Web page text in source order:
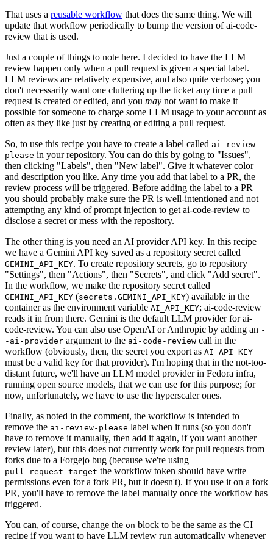
That uses a reusable workflow that does the same thing. We will
update that workflow periodically to bump the version of ai-code-
review that is used.
Just a couple of things to note here. I decided to have the LLM
review happen only when a pull request is given a special label.
LLM reviews are relatively expensive, and also quite verbose; you
don't necessarily want one cluttering up the ticket any time a pull
request is created or edited, and you may not want to make it
possible for someone to charge some LLM usage to your account as
often as they like just by creating or editing a pull request.
So, to use this recipe you have to create a label called ai-review-
please in your repository. You can do this by going to "Issues",
then clicking "Labels", then "New label". Give it whatever color
and description you like. Any time you add that label to a PR, the
review process will be triggered. Before adding the label to a PR
you should probably make sure the PR is well-intentioned and not
attempting any kind of prompt injection to get ai-code-review to
disclose a secret or mess with the repository.
The other thing is you need an AI provider API key. In this recipe
we have a Gemini API key saved as a repository secret called
GEMINI_API_KEY. To create repository secrets, go to repository
"Settings", then "Actions", then "Secrets", and click "Add secret".
In the workflow, we make the repository secret called
GEMINI_API_KEY (secrets.GEMINI_API_KEY) available in the
container as the environment variable AI_API_KEY; ai-code-review
reads it in from there. Gemini is the default LLM provider for ai-
code-review. You can also use OpenAI or Anthropic by adding an -
-ai-provider argument to the ai-code-review call in the
workflow (obviously, then, the secret you export as AI_API_KEY
must be a valid key for that provider). I'm hoping that in the not-too-
distant future, we'll have an LLM model provider in Fedora infra,
running open source models, that we can use for this purpose; for
now, unfortunately, we have to use the hyperscaler ones.
Finally, as noted in the comment, the workflow is intended to
remove the ai-review-please label when it runs (so you don't
have to remove it manually, then add it again, if you want another
review later), but this does not currently work for pull requests from
forks due to a Forgejo bug (because we're using
pull_request_target the workflow token should have write
permissions even for a fork PR, but it doesn't). If you use it on a fork
PR, you'll have to remove the label manually once the workflow has
triggered.
You can, of course, change the on block to be the same as the CI
recipe if you want to have LLM review run automatically whenever